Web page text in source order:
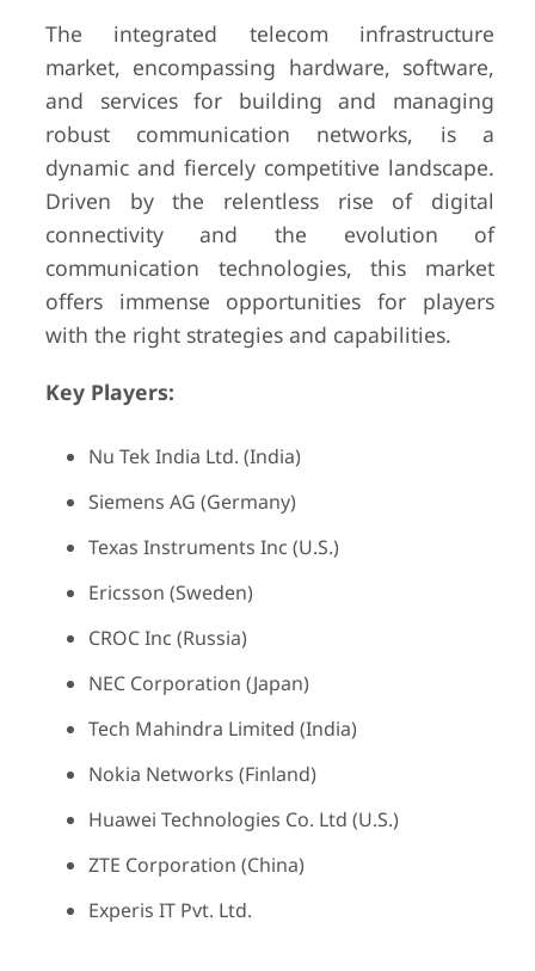
The integrated telecom infrastructure
market, encompassing hardware, software,
and services for building and managing
robust communication networks, is a
dynamic and fiercely competitive landscape.
Driven by the relentless rise of digital
connectivity and the evolution of
communication technologies, this market
offers immense opportunities for players
with the right strategies and capabilities.
Key Players:
Nu Tek India Ltd. (India)
Siemens AG (Germany)
Texas Instruments Inc (U.S.)
Ericsson (Sweden)
CROC Inc (Russia)
NEC Corporation (Japan)
Tech Mahindra Limited (India)
Nokia Networks (Finland)
Huawei Technologies Co. Ltd (U.S.)
ZTE Corporation (China)
Experis IT Pvt. Ltd.